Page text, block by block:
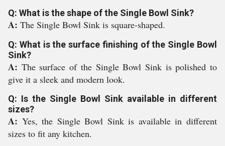
Q: What is the shape of the Single Bowl Sink?
A: The Single Bowl Sink is square-shaped.
Q: What is the surface finishing of the Single Bowl
Sink?
A: The surface of the Single Bowl Sink is polished to
give it a sleek and modern look.
Q: Is the Single Bowl Sink available in different
sizes?
A: Yes, the Single Bowl Sink is available in different
sizes to fit any kitchen.